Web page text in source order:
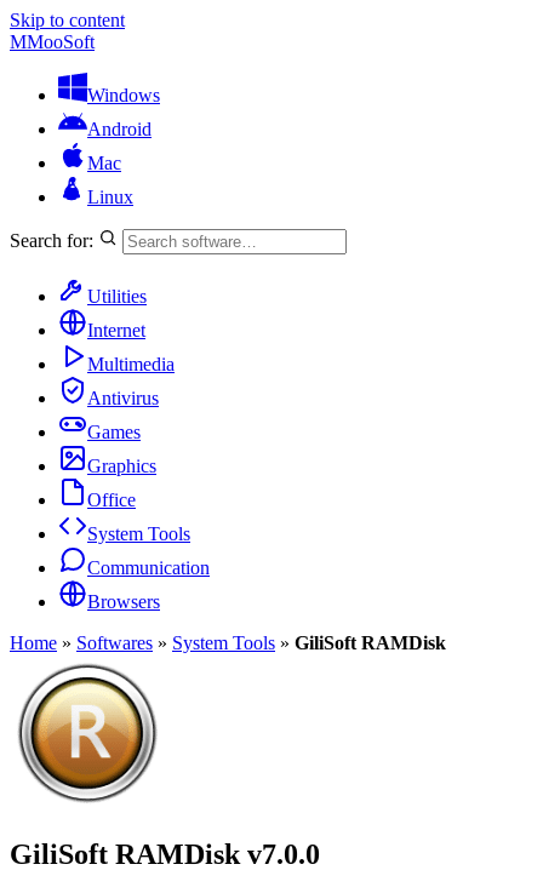
Skip to content
MMooSoft
Windows
Android
Mac
Linux
Search for:
Utilities
Internet
Multimedia
Antivirus
Games
Graphics
Office
System Tools
Communication
Browsers
Home » Softwares » System Tools » GiliSoft RAMDisk
GiliSoft RAMDisk v7.0.0